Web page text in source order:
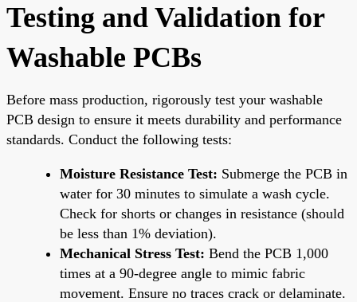
Testing and Validation for
Washable PCBs
Before mass production, rigorously test your washable
PCB design to ensure it meets durability and performance
standards. Conduct the following tests:
Moisture Resistance Test: Submerge the PCB in
water for 30 minutes to simulate a wash cycle.
Check for shorts or changes in resistance (should
be less than 1% deviation).
Mechanical Stress Test: Bend the PCB 1,000
times at a 90-degree angle to mimic fabric
movement. Ensure no traces crack or delaminate.